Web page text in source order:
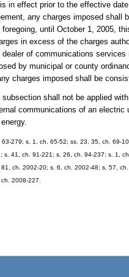
in effect prior to the effective
any charges imposed shall
until October 1, 2005,
in excess of the charges
of communications
by municipal or county
charges imposed shall be
shall not be applied
communications of an
279; s. 1, ch. 65-52; ss. 23, 35, ch. 69-
s. 41, ch. 91-221; s. 26, ch. 94-237; s. 1,
ch. 2002-20; s. 6, ch. 2002-48; s. 57,
2008-227.